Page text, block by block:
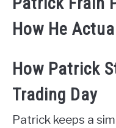
How He
How Patrick
Trading Day
Patrick keeps a